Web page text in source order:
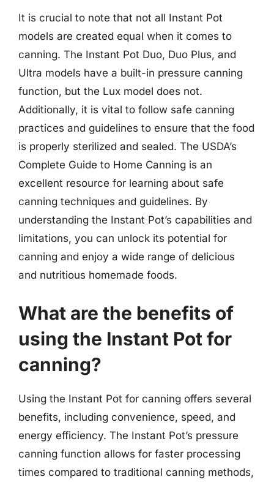
It is crucial to note that not all Instant Pot
models are created equal when it comes to
canning. The Instant Pot Duo, Duo Plus, and
Ultra models have a built-in pressure canning
function, but the Lux model does not.
Additionally, it is vital to follow safe canning
practices and guidelines to ensure that the food
is properly sterilized and sealed. The USDA’s
Complete Guide to Home Canning is an
excellent resource for learning about safe
canning techniques and guidelines. By
understanding the Instant Pot’s capabilities and
limitations, you can unlock its potential for
canning and enjoy a wide range of delicious
and nutritious homemade foods.
What are the benefits of
using the Instant Pot for
canning?
Using the Instant Pot for canning offers several
benefits, including convenience, speed, and
energy efficiency. The Instant Pot’s pressure
canning function allows for faster processing
times compared to traditional canning methods,